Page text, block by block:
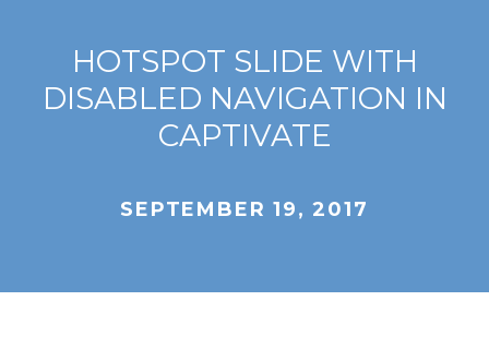
HOTSPOT SLIDE WITH
DISABLED NAVIGATION IN
CAPTIVATE
SEPTEMBER 19, 2017